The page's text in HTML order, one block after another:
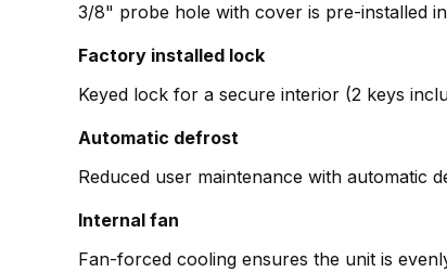
3/8" probe hole with cover is pre-installed
Factory installed lock
Keyed lock for a secure interior (2 keys
Automatic defrost
Reduced user maintenance with automatic
Internal fan
Fan-forced cooling ensures the unit is